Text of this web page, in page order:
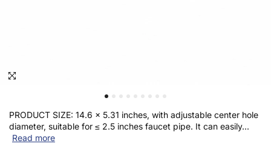
PRODUCT SIZE: 14.6 x 5.31 inches, with adjustable center hole
diameter, suitable for ≤ 2.5 inches faucet pipe. It can easily...
Read more